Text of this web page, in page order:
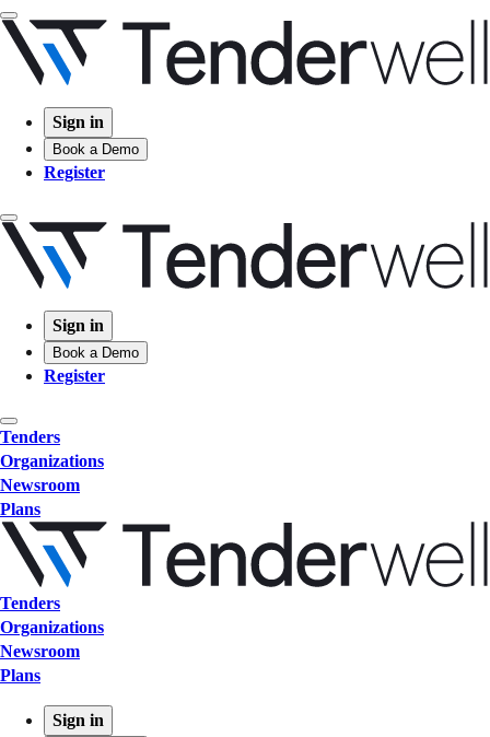
Sign in
Book a Demo
Register
Sign in
Book a Demo
Register
Tenders
Organizations
Newsroom
Plans
Tenders
Organizations
Newsroom
Plans
Sign in